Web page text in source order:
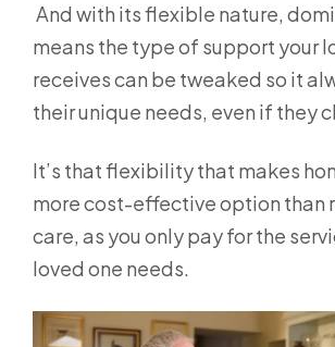
And with its flexible nature,
means the type of support your
receives can be tweaked so it
their unique needs, even if they
It’s that flexibility that makes
more cost-effective option than
care, as you only pay for the
loved one needs.